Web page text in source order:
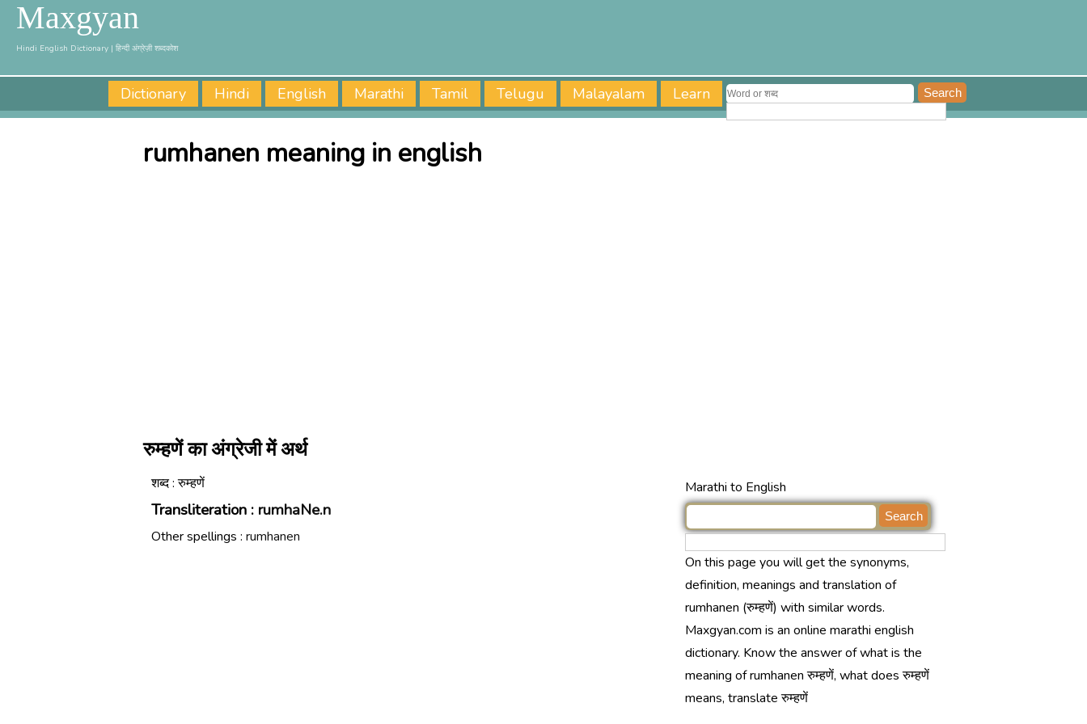
Maxgyan
Hindi English Dictionary | हिन्दी अंग्रेज़ी शब्दकोश
Dictionary Hindi English Marathi Tamil Telugu Malayalam Learn
rumhanen meaning in english
रुम्हणें का अंग्रेजी में अर्थ
शब्द : रुम्हणें
Transliteration : rumhaNe.n
Other spellings : rumhanen
Marathi to English
On this page you will get the synonyms,
definition, meanings and translation of
rumhanen (रुम्हणें) with similar words.
Maxgyan.com is an online marathi english
dictionary. Know the answer of what is the
meaning of rumhanen रुम्हणें, what does रुम्हणें
means, translate रुम्हणें